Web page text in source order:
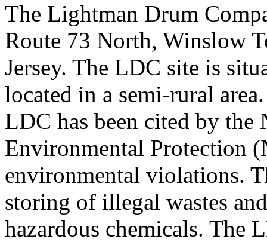
The Lightman Drum
Route 73 North, Winslow
Jersey. The LDC site is
located in a semi-rural
LDC has been cited by the
Environmental Protection
environmental violations.
storing of illegal wastes
hazardous chemicals. The